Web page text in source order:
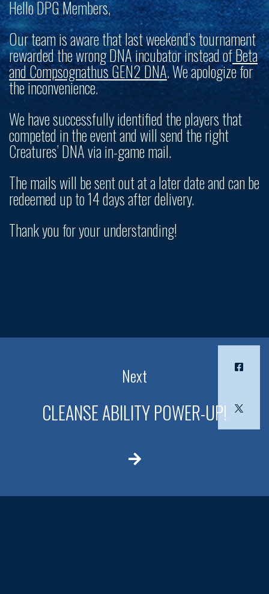
Hello DPG Members,
Our team is aware that last weekend’s tournament
rewarded the wrong DNA incubator instead ofBeta
and Compsognathus GEN2 DNA. We apologize for
the inconvenience.
We have successfully identified the players that
competed in the event and will send the right
Creatures’ DNA via in-game mail.
The mails will be sent out at a later date and can be
redeemed up to 14 days after delivery.
Thank you for your understanding!
Next
CLEANSE ABILITY POWER-UP!